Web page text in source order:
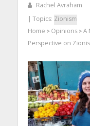
Rachel Avraham
| Topics: Zionism
Home > Opinions> A
Perspective on